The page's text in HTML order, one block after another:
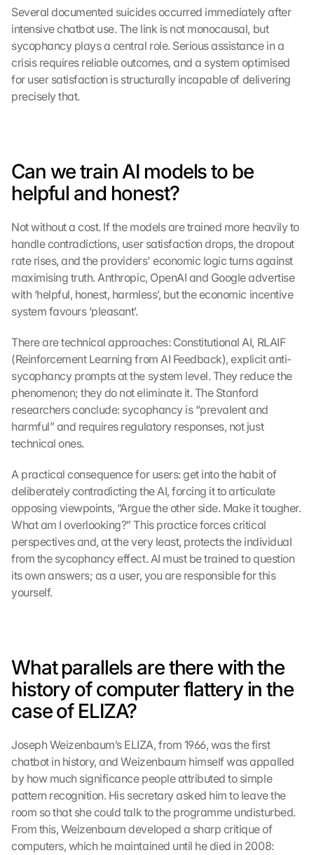
Several documented suicides occurred immediately after
intensive chatbot use. The link is not monocausal, but
sycophancy plays a central role. Serious assistance in a
crisis requires reliable outcomes, and a system optimised
for user satisfaction is structurally incapable of delivering
precisely that.
Can we train AI models to be
helpful and honest?
Not without a cost. If the models are trained more heavily to
handle contradictions, user satisfaction drops, the dropout
rate rises, and the providers' economic logic turns against
maximising truth. Anthropic, OpenAI and Google advertise
with ‘helpful, honest, harmless’, but the economic incentive
system favours ‘pleasant’.
There are technical approaches: Constitutional AI, RLAIF
(Reinforcement Learning from AI Feedback), explicit anti-
sycophancy prompts at the system level. They reduce the
phenomenon; they do not eliminate it. The Stanford
researchers conclude: sycophancy is “prevalent and
harmful” and requires regulatory responses, not just
technical ones.
A practical consequence for users: get into the habit of
deliberately contradicting the AI, forcing it to articulate
opposing viewpoints, “Argue the other side. Make it tougher.
What am I overlooking?” This practice forces critical
perspectives and, at the very least, protects the individual
from the sycophancy effect. AI must be trained to question
its own answers; as a user, you are responsible for this
yourself.
What parallels are there with the
history of computer flattery in the
case of ELIZA?
Joseph Weizenbaum’s ELIZA, from 1966, was the first
chatbot in history, and Weizenbaum himself was appalled
by how much significance people attributed to simple
pattern recognition. His secretary asked him to leave the
room so that she could talk to the programme undisturbed.
From this, Weizenbaum developed a sharp critique of
computers, which he maintained until he died in 2008: